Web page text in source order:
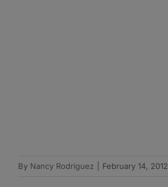
By Nancy Rodriguez February 14, 2012